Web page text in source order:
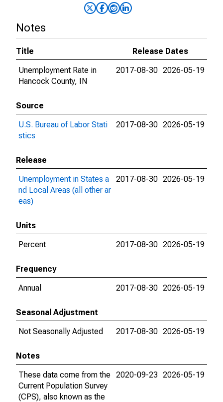
Notes
Title
Release Dates
Unemployment Rate in
Hancock County, IN
2017-08-30 2026-05-19
Source
U.S. Bureau of Labor Stati
stics
2017-08-30 2026-05-19
Release
Unemployment in States a
nd Local Areas (all other ar
eas)
2017-08-30 2026-05-19
Units
Percent
2017-08-30 2026-05-19
Frequency
Annual
2017-08-30 2026-05-19
Seasonal Adjustment
Not Seasonally Adjusted
2017-08-30 2026-05-19
Notes
These data come from the
Current Population Survey
(CPS), also known as the
2020-09-23 2026-05-19